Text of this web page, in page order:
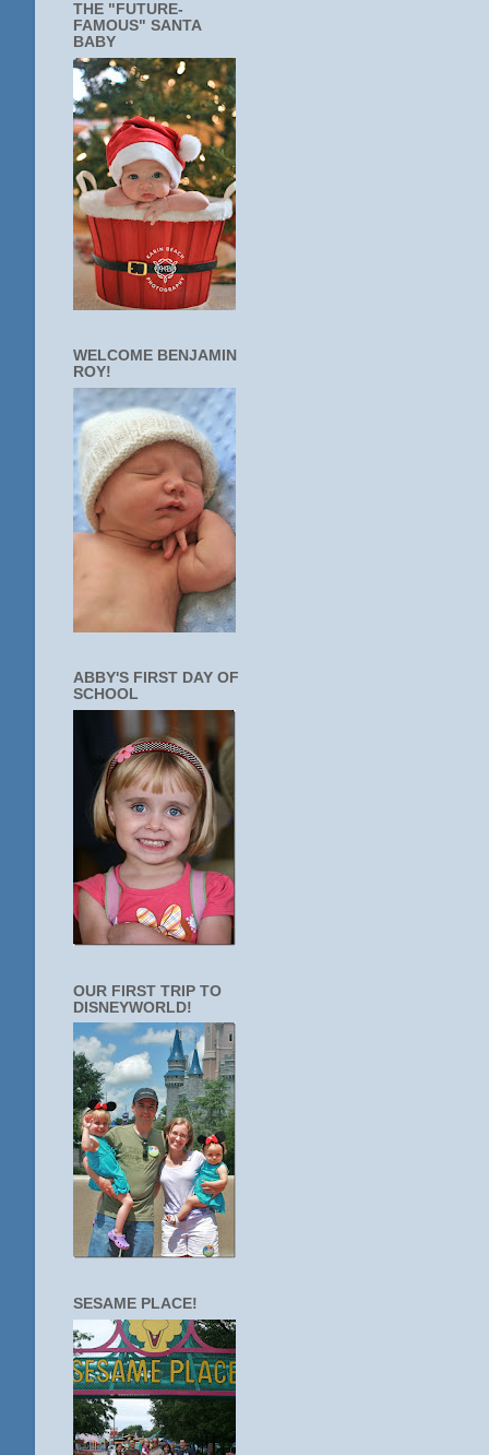
THE "FUTURE-
FAMOUS" SANTA
BABY
WELCOME BENJAMIN
ROY!
ABBY'S FIRST DAY OF
SCHOOL
OUR FIRST TRIP TO
DISNEYWORLD!
SESAME PLACE!